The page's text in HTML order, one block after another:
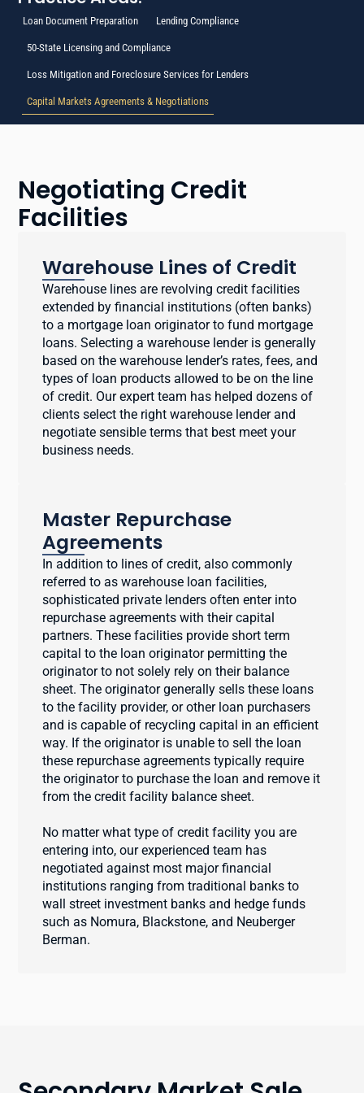
Loan Document Preparation Lending Compliance
50-State Licensing and Compliance
Loss Mitigation and Foreclosure Services for Lenders
Capital Markets Agreements & Negotiations
Negotiating Credit
Facilities
Warehouse Lines of Credit
Warehouse lines are revolving credit facilities
extended by financial institutions (often banks)
to a mortgage loan originator to fund mortgage
loans. Selecting a warehouse lender is generally
based on the warehouse lender’s rates, fees, and
types of loan products allowed to be on the line
of credit. Our expert team has helped dozens of
clients select the right warehouse lender and
negotiate sensible terms that best meet your
business needs.
Master Repurchase
Agreements
In addition to lines of credit, also commonly
referred to as warehouse loan facilities,
sophisticated private lenders often enter into
repurchase agreements with their capital
partners. These facilities provide short term
capital to the loan originator permitting the
originator to not solely rely on their balance
sheet. The originator generally sells these loans
to the facility provider, or other loan purchasers
and is capable of recycling capital in an efficient
way. If the originator is unable to sell the loan
these repurchase agreements typically require
the originator to purchase the loan and remove it
from the credit facility balance sheet.
No matter what type of credit facility you are
entering into, our experienced team has
negotiated against most major financial
institutions ranging from traditional banks to
wall street investment banks and hedge funds
such as Nomura, Blackstone, and Neuberger
Berman.